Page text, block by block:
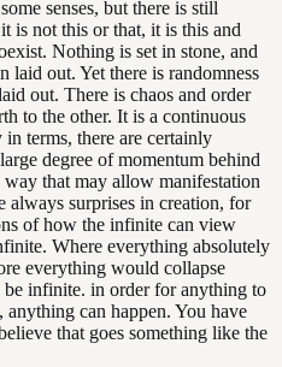
senses, but there is still
is not this or that, it is this and
Nothing is set in stone, and
laid out. Yet there is randomness
out. There is chaos and order
to the other. It is a continuous
terms, there are certainly
degree of momentum behind
that may allow manifestation
always surprises in creation, for
of how the infinite can view
Where everything absolutely
everything would collapse
infinite. in order for anything to
can happen. You have
that goes something like the